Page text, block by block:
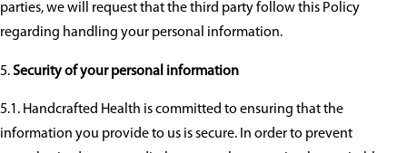
parties, we will request that the third party follow this Policy
regarding handling your personal information.
Security of your personal information
5.1. Handcrafted Health is committed to ensuring that the
information you provide to us is secure. In order to prevent